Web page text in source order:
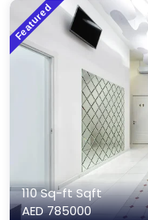
Featured
110 Sq-ftSqft
AED 785000